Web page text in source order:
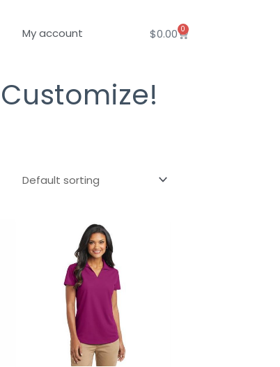
My account $0.00 0
Cart